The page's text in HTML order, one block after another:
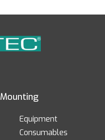
Mounting
Equipment
Consumables